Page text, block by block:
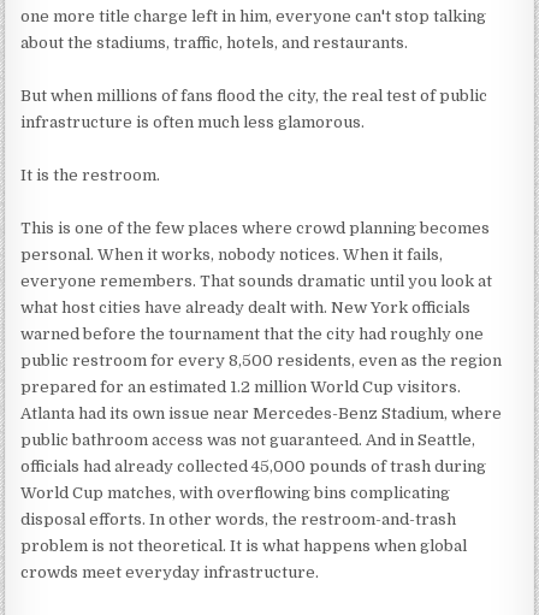
one more title charge left in him, everyone can't stop talking
about the stadiums, traffic, hotels, and restaurants.
But when millions of fans flood the city, the real test of public
infrastructure is often much less glamorous.
It is the restroom.
This is one of the few places where crowd planning becomes
personal. When it works, nobody notices. When it fails,
everyone remembers. That sounds dramatic until you look at
what host cities have already dealt with. New York officials
warned before the tournament that the city had roughly one
public restroom for every 8,500 residents, even as the region
prepared for an estimated 1.2 million World Cup visitors.
Atlanta had its own issue near Mercedes-Benz Stadium, where
public bathroom access was not guaranteed. And in Seattle,
officials had already collected 45,000 pounds of trash during
World Cup matches, with overflowing bins complicating
disposal efforts. In other words, the restroom-and-trash
problem is not theoretical. It is what happens when global
crowds meet everyday infrastructure.